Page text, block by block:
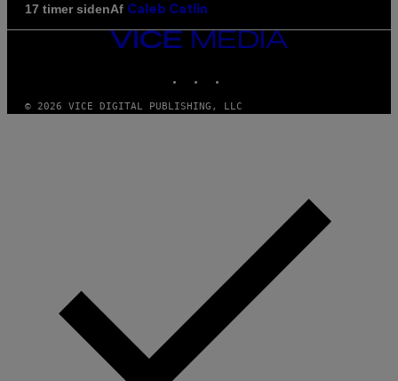
17 timer sidenAf Caleb Catlin
VICE
MEDIA
© 2026 VICE DIGITAL PUBLISHING, LLC